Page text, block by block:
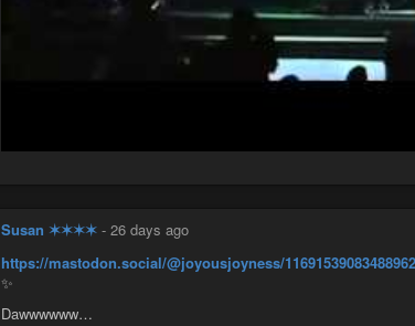
Susan ✶✶✶✶ - 26 days ago
https://mastodon.social/@joyousjoyness/
✨
Dawwwwww…